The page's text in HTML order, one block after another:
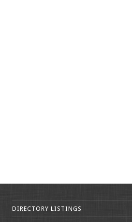
DIRECTORY LISTINGS